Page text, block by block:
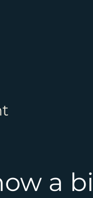
a